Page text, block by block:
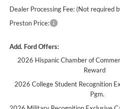
Dealer Processing Fee: (Not required
Preston Price:
Add. Ford Offers:
2026 Hispanic Chamber of
Reward
2026 College Student Recognition
Pgm.